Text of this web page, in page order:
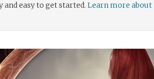
and easy to get started. Learn more about